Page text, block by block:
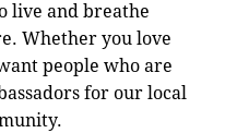
live and breathe
Whether you love
people who are
for our local